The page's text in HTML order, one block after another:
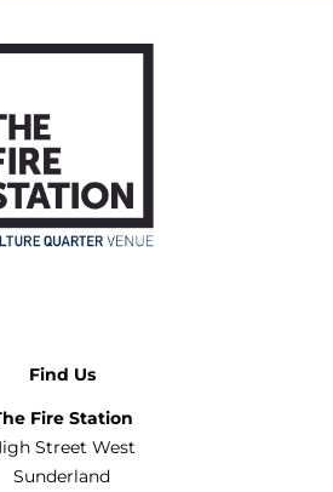
Find Us
Fire Station
Street West
Sunderland